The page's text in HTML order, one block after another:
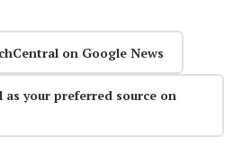
on Google News
as your preferred source on